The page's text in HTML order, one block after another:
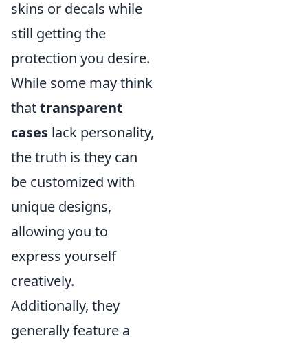
skins or decals while
still getting the
protection you desire.
While some may think
thattransparent
cases lack personality,
the truth is they can
be customized with
unique designs,
allowing you to
express yourself
creatively.
Additionally, they
generally feature a